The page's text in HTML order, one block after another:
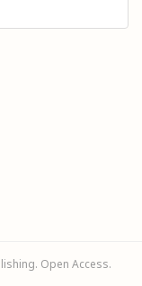
Open Access.